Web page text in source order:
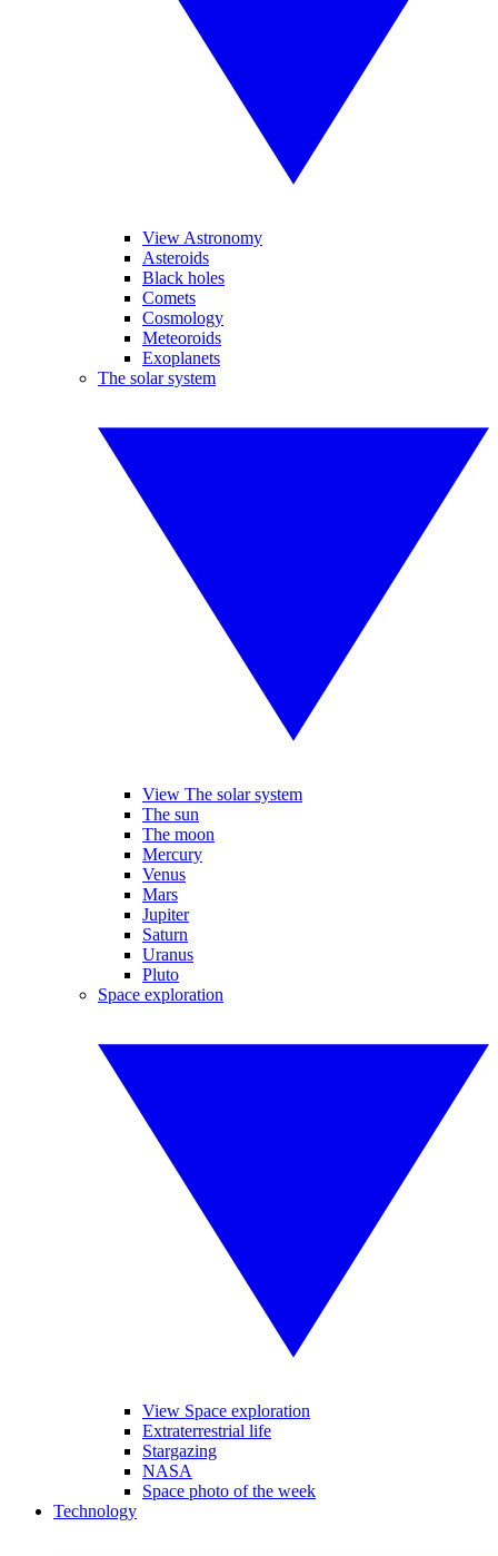
View Astronomy
Asteroids
Black holes
Comets
Cosmology
Meteoroids
Exoplanets
The solar system
View The solar system
The sun
The moon
Mercury
Venus
Mars
Jupiter
Saturn
Uranus
Pluto
Space exploration
View Space exploration
Extraterrestrial life
Stargazing
NASA
Space photo of the week
Technology